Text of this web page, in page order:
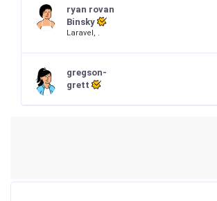
ryan rovan
Binsky
Laravel, .
gregson-
grett